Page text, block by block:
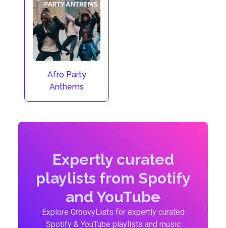
Afro Party
Anthems
Expertly curated
playlists from Spotify
and YouTube
Explore GroovyLists for expertly curated
Spotify & YouTube playlists and music